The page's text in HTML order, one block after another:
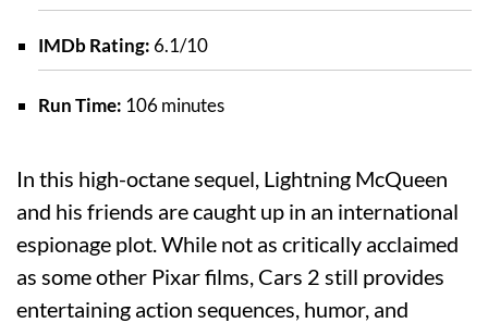
IMDb Rating: 6.1/10
Run Time: 106 minutes
In this high-octane sequel, Lightning McQueen
and his friends are caught up in an international
espionage plot. While not as critically acclaimed
as some other Pixar films, Cars 2 still provides
entertaining action sequences, humor, and